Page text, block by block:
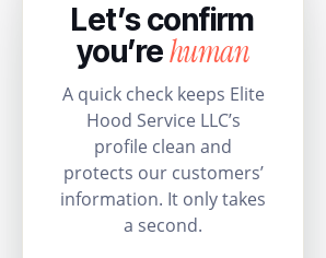
Let’s confirm
you’rehuman
A quick check keeps Elite
Hood Service LLC’s
profile clean and
protects our customers’
information. It only takes
a second.